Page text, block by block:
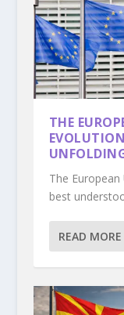
THE
The
best
READ MORE